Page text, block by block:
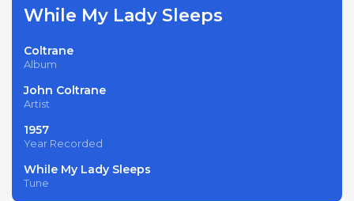
While My Lady Sleeps
Coltrane
Album
John Coltrane
Artist
1957
Year Recorded
While My Lady Sleeps
Tune